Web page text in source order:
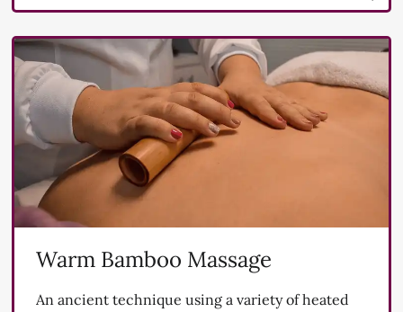
Warm Bamboo Massage
An ancient technique using a variety of heated